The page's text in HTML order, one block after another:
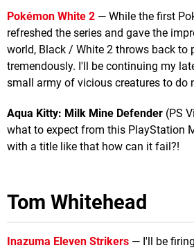
Pokémon White 2 — While the first
refreshed the series and gave the
world, Black / White 2 throws back to
tremendously. I'll be continuing my
small army of vicious creatures to do
Aqua Kitty: Milk Mine Defender (PS
what to expect from this PlayStation
with a title like that how can it fail?!
Tom Whitehead
Inazuma Eleven Strikers — I'll be